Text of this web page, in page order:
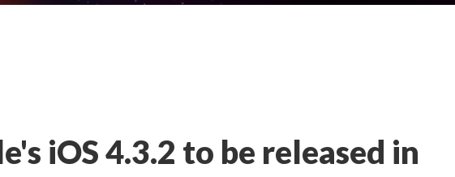
iOS 4.3.2 to be released in